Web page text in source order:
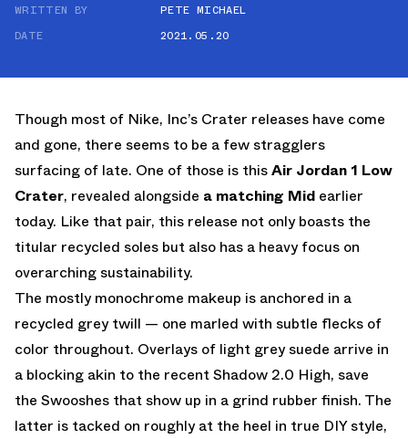
AIR
WRITTEN BY
PETE MICHAEL
DATE
2021.05.20
Though most of Nike, Inc’s Crater releases have come
and gone, there seems to be a few stragglers
surfacing of late. One of those is thisAir Jordan 1 Low
Crater, revealed alongside a matching Mid earlier
today. Like that pair, this release not only boasts the
titular recycled soles but also has a heavy focus on
overarching sustainability.
The mostly monochrome makeup is anchored in a
recycled grey twill — one marled with subtle flecks of
color throughout. Overlays of light grey suede arrive in
a blocking akin to the recent Shadow 2.0 High, save
the Swooshes that show up in a grind rubber finish. The
latter is tacked on roughly at the heel in true DIY style,